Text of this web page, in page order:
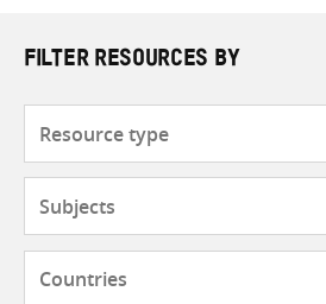
FILTER RESOURCES BY